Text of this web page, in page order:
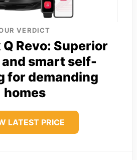
VERDICT
Revo: Superior
smart self-
for demanding
homes
LATEST PRICE